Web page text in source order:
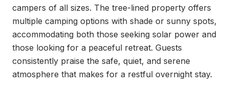
campers of all sizes. The tree-lined property offers
multiple camping options with shade or sunny spots,
accommodating both those seeking solar power and
those looking for a peaceful retreat. Guests
consistently praise the safe, quiet, and serene
atmosphere that makes for a restful overnight stay.